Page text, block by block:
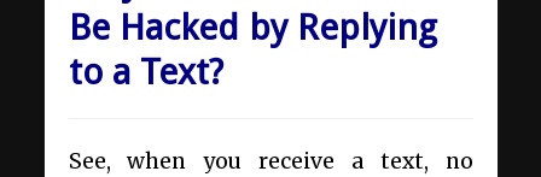
Be Hacked by Replying
to a Text?
See, when you receive a text, no